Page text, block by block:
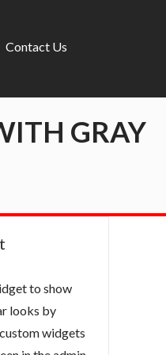
Contact Us
GRAY
to show
looks by
widgets